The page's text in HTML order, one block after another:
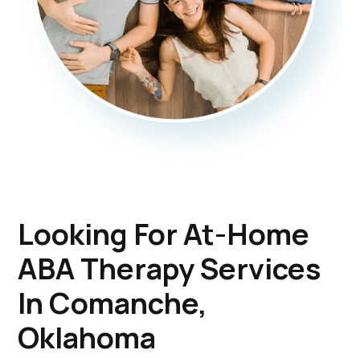
Looking For At-Home
ABA Therapy Services
In Comanche,
Oklahoma